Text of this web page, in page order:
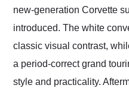
new-generation Corvette
introduced. The white
classic visual contrast,
a period-correct grand
style and practicality.